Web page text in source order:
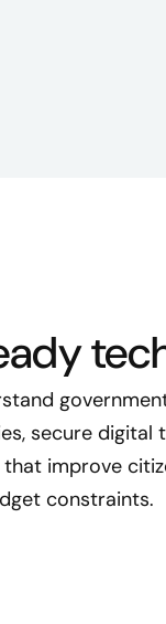
secure
improve
constraints.